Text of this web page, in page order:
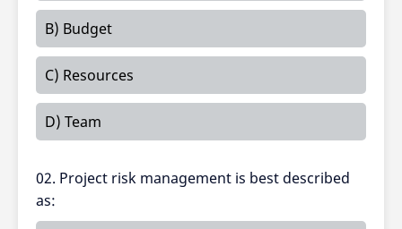
B) Budget
C) Resources
D) Team
02. Project risk management is best described
as: